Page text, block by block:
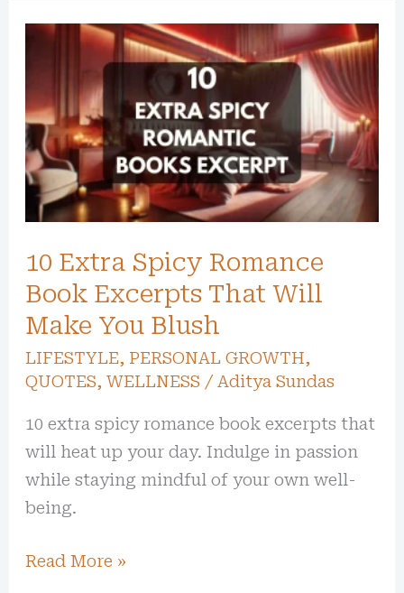
10 Extra Spicy Romance
Book Excerpts That Will
Make You Blush
LIFESTYLE, PERSONAL GROWTH,
QUOTES,WELLNESS /Aditya Sundas
10 extra spicy romance book excerpts that
will heat up your day. Indulge in passion
while staying mindful of your own well-
being.
10
Spicy
Romance
Book
Excerpts
That
Make
You
Blush
Read More »